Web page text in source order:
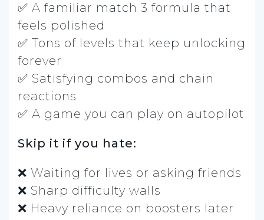
✅ A familiar match 3 formula that
feels polished
✅ Tons of levels that keep unlocking
forever
✅ Satisfying combos and chain
reactions
✅ A game you can play on autopilot
Skip it if you hate:
❌ Waiting for lives or asking friends
❌ Sharp difficulty walls
❌ Heavy reliance on boosters later